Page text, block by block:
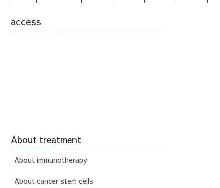
access
About treatment
About immunotherapy
About cancer stem cells